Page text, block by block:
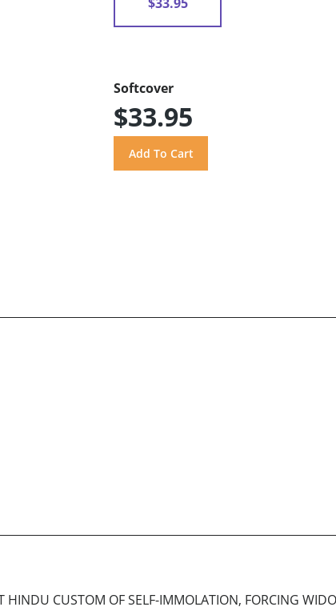
Softcover
$33.95
CUSTOM OF SELF-IMMOLATION, FORCING